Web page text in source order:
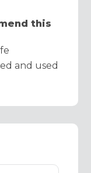
this
and used